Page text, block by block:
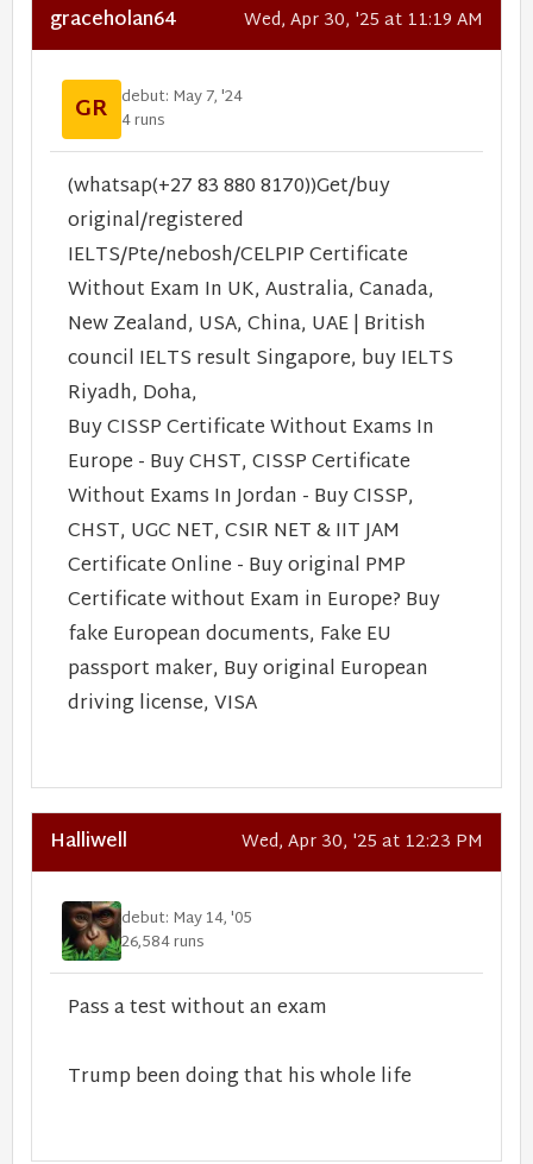
graceholan64 Wed, Apr 30, '25 at 11:19 AM
GR debut: May 7, '24
4 runs
(whatsap(+27 83 880 8170))Get/buy
original/registered
IELTS/Pte/nebosh/CELPIP Certificate
Without Exam In UK, Australia, Canada,
New Zealand, USA, China, UAE | British
council IELTS result Singapore, buy IELTS
Riyadh, Doha,
Buy CISSP Certificate Without Exams In
Europe - Buy CHST, CISSP Certificate
Without Exams In Jordan - Buy CISSP,
CHST, UGC NET, CSIR NET & IIT JAM
Certificate Online - Buy original PMP
Certificate without Exam in Europe? Buy
fake European documents, Fake EU
passport maker, Buy original European
driving license, VISA
Halliwell Wed, Apr 30, '25 at 12:23 PM
debut: May 14, '05
26,584 runs
Pass a test without an exam
Trump been doing that his whole life